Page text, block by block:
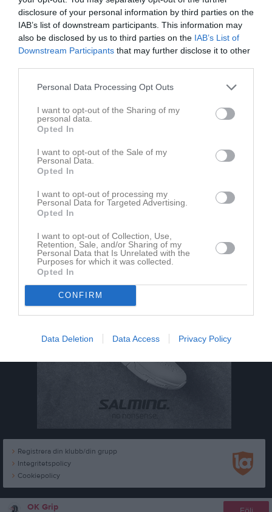
disclosure of your personal information by third parties on the
IAB’s list of downstream participants. This information may
also be disclosed by us to third parties on the IAB’s List of
Downstream Participants that may further disclose it to other
Personal Data Processing Opt Outs
I want to opt-out of the Sharing of my
personal data.
Opted In
I want to opt-out of the Sale of my
Personal Data.
Opted In
I want to opt-out of processing my
Personal Data for Targeted Advertising.
Opted In
I want to opt-out of Collection, Use,
Retention, Sale, and/or Sharing of my
Personal Data that Is Unrelated with the
Purposes for which it was collected.
Opted In
CONFIRM
Data Deletion Data Access Privacy Policy
OK Grip
Skriv i gästboken
Gästbok
28 dec 2022
Peter Fors
Test av Klas
Registrera din klubb/din grupp
Integritetspolicy
Cookiepolicy